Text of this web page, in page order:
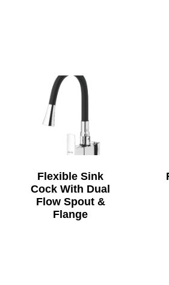
Flexible Sink
Cock With Dual
Flow Spout &
Flange